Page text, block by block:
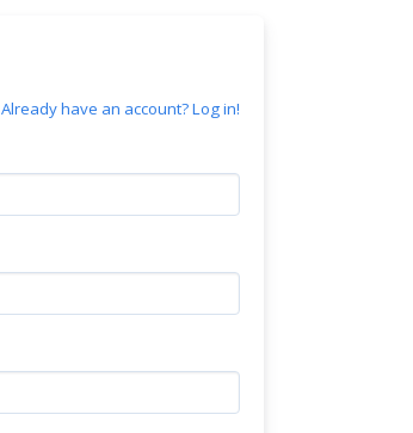
Already have an account? Log in!